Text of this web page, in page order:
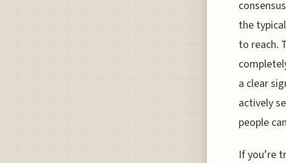
the
to reach.
a clear
actively
people
If you’re